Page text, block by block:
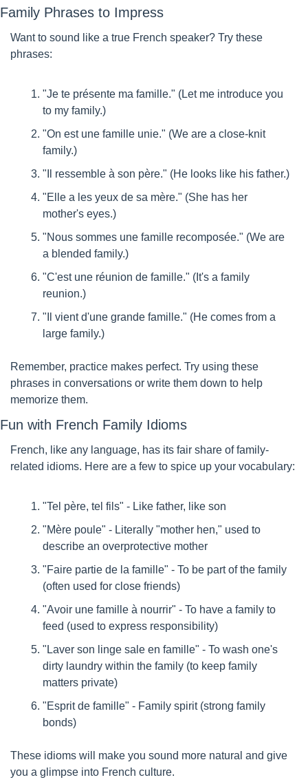
Family Phrases to Impress
Want to sound like a true French speaker? Try these
phrases:
"Je te présente ma famille." (Let me introduce you
to my family.)
"On est une famille unie." (We are a close-knit
family.)
"Il ressemble à son père." (He looks like his father.)
"Elle a les yeux de sa mère." (She has her
mother's eyes.)
"Nous sommes une famille recomposée." (We are
a blended family.)
"C'est une réunion de famille." (It's a family
reunion.)
"Il vient d'une grande famille." (He comes from a
large family.)
Remember, practice makes perfect. Try using these
phrases in conversations or write them down to help
memorize them.
Fun with French Family Idioms
French, like any language, has its fair share of family-
related idioms. Here are a few to spice up your vocabulary:
"Tel père, tel fils" - Like father, like son
"Mère poule" - Literally "mother hen," used to
describe an overprotective mother
"Faire partie de la famille" - To be part of the family
(often used for close friends)
"Avoir une famille à nourrir" - To have a family to
feed (used to express responsibility)
"Laver son linge sale en famille" - To wash one's
dirty laundry within the family (to keep family
matters private)
"Esprit de famille" - Family spirit (strong family
bonds)
These idioms will make you sound more natural and give
you a glimpse into French culture.